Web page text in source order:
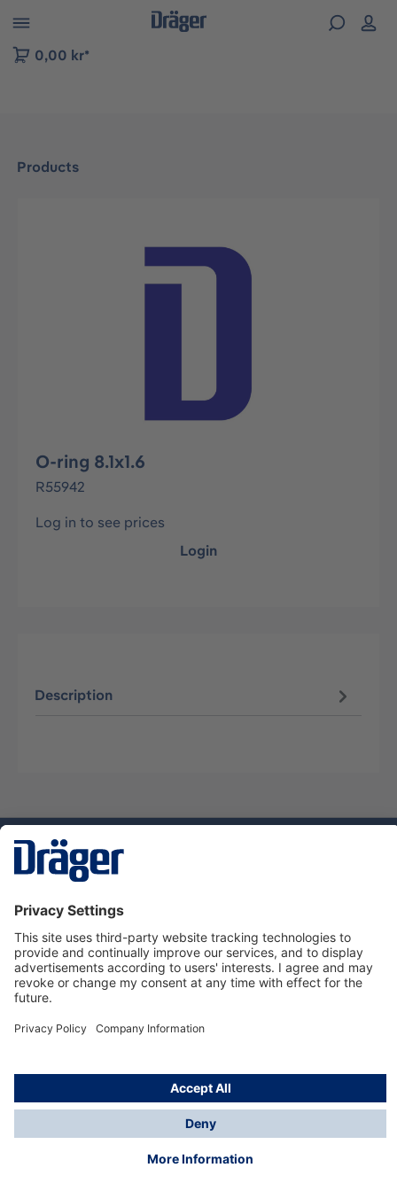
to B2B platform navigation
0,00 kr*
Products
Skip image gallery
O-ring 8.1x1.6
R55942
Log in to see prices
Login
Description
Dräger Customer Service
About Dräger
Informations
© Dräger Sverige AB - Safety, 2024
*All prices excl. VAT plusshipping costsand possible
delivery charges, if not stated otherwise.